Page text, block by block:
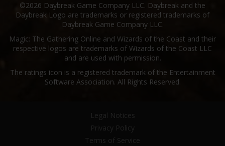
©2026 Daybreak Game Company LLC. Daybreak and the
Daybreak Logo are trademarks or registered trademarks of
Daybreak Game Company LLC.
Magic: The Gathering Online and Wizards of the Coast and their
respective logos are trademarks of Wizards of the Coast LLC
and are used with permission.
The ratings icon is a registered trademark of the Entertainment
Software Association. All Rights Reserved.
Legal Notices
Privacy Policy
Terms of Service